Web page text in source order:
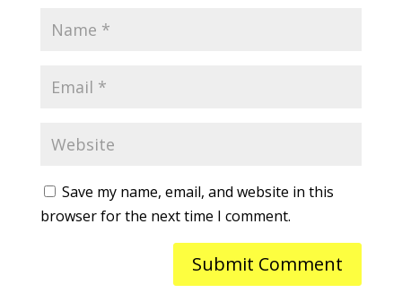
Save my name, email, and website in this
browser for the next time I comment.